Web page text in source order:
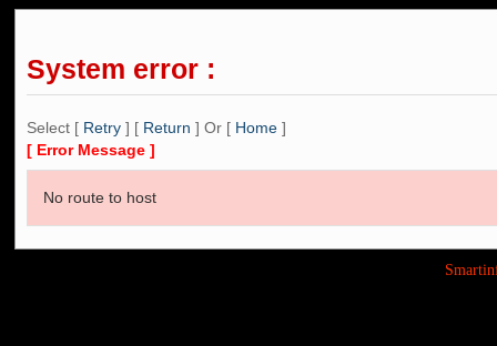
System error :
Select [ Retry ] [ Return ] Or [ Home ]
[ Error Message ]
No route to host